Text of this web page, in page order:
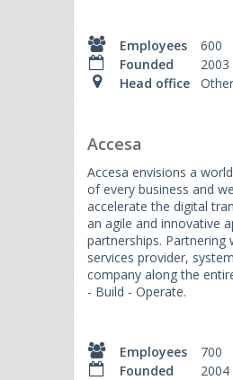
Employees
600
Founded
2003
Head office
Other
Accesa
Accesa envisions a
of every business and
accelerate the digital
an agile and innovative
partnerships.
services provider,
company along the
- Build - Operate.
Employees
700
Founded
2004